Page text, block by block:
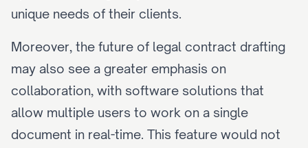
unique needs of their clients.
Moreover, the future of legal contract drafting
may also see a greater emphasis on
collaboration, with software solutions that
allow multiple users to work on a single
document in real-time. This feature would not